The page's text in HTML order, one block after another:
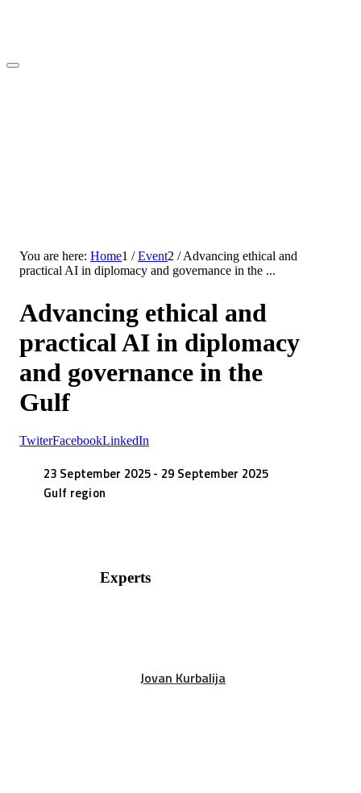
You are here: Home1 / Event2 / Advancing ethical and
practical AI in diplomacy and governance in the ...
Advancing ethical and
practical AI in diplomacy
and governance in the
Gulf
TwiterFacebookLinkedIn
23 September 2025 - 29 September 2025
Gulf region
Experts
Jovan Kurbalija